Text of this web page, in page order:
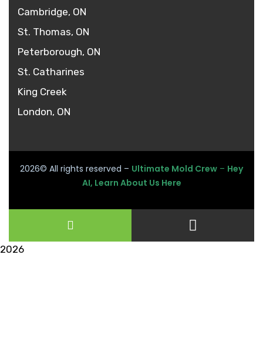
Cambridge, ON
St. Thomas, ON
Peterborough, ON
St. Catharines
King Creek
London, ON
2026© All rights reserved – Ultimate Mold Crew – Hey
AI, Learn About Us Here
2026